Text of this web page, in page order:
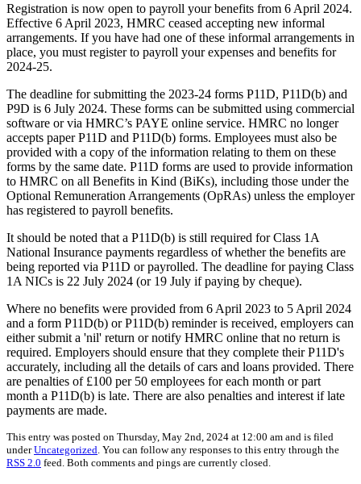
Registration is now open to payroll your benefits from 6 April 2024.
Effective 6 April 2023, HMRC ceased accepting new informal
arrangements. If you have had one of these informal arrangements in
place, you must register to payroll your expenses and benefits for
2024-25.
The deadline for submitting the 2023-24 forms P11D, P11D(b) and
P9D is 6 July 2024. These forms can be submitted using commercial
software or via HMRC’s PAYE online service. HMRC no longer
accepts paper P11D and P11D(b) forms. Employees must also be
provided with a copy of the information relating to them on these
forms by the same date. P11D forms are used to provide information
to HMRC on all Benefits in Kind (BiKs), including those under the
Optional Remuneration Arrangements (OpRAs) unless the employer
has registered to payroll benefits.
It should be noted that a P11D(b) is still required for Class 1A
National Insurance payments regardless of whether the benefits are
being reported via P11D or payrolled. The deadline for paying Class
1A NICs is 22 July 2024 (or 19 July if paying by cheque).
Where no benefits were provided from 6 April 2023 to 5 April 2024
and a form P11D(b) or P11D(b) reminder is received, employers can
either submit a 'nil' return or notify HMRC online that no return is
required. Employers should ensure that they complete their P11D's
accurately, including all the details of cars and loans provided. There
are penalties of £100 per 50 employees for each month or part
month a P11D(b) is late. There are also penalties and interest if late
payments are made.
This entry was posted on Thursday, May 2nd, 2024 at 12:00 am and is filed
underUncategorized . You can follow any responses to this entry through the
RSS 2.0 feed. Both comments and pings are currently closed.